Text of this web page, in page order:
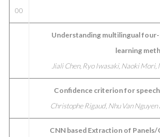
00
Understanding multilingual
learning
Jiali Chen, Ryo Iwasaki, Naoki
Confidence criterion for
Christophe Rigaud, Nhu Van
CNN based Extraction of